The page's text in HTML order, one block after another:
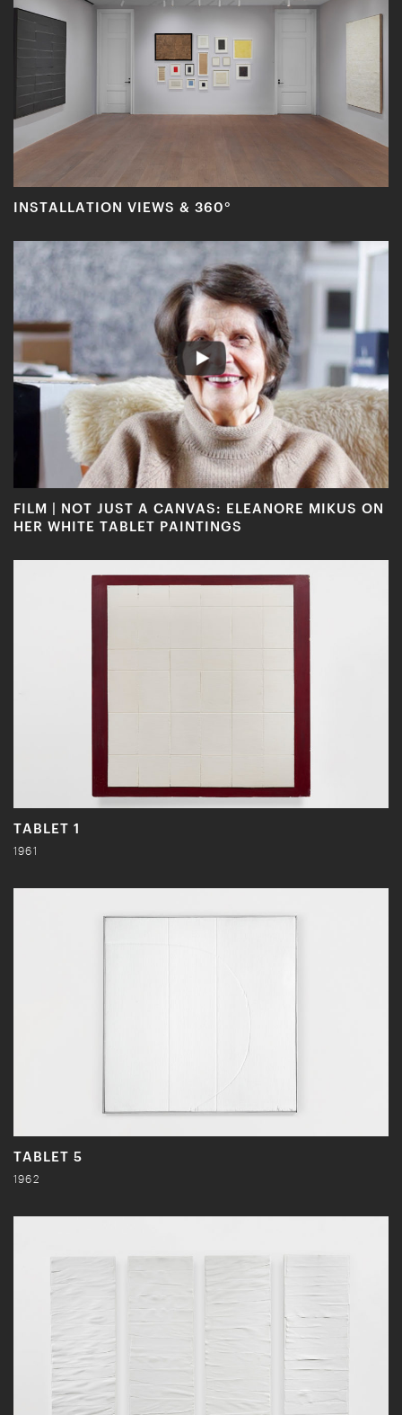
INSTALLATION VIEWS & 360°
FILM | NOT JUST A CANVAS: ELEANORE MIKUS ON
HER WHITE TABLET PAINTINGS
TABLET 1
1961
TABLET 5
1962